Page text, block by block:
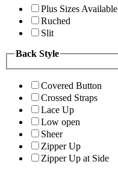
Plus Sizes Available
Ruched
Slit
Back Style
Covered Button
Crossed Straps
Lace Up
Low open
Sheer
Zipper Up
Zipper Up at Side